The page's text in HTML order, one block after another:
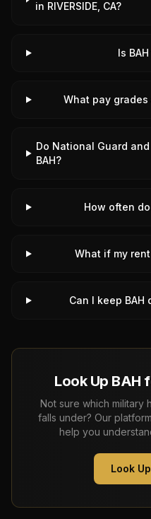
in RIVERSIDE, CA?
Is
What pay grades
Do National Guard
BAH?
How often
What if my
Can I keep BAH
Look Up BAH
Not sure which military
falls under? Our
help you
Look